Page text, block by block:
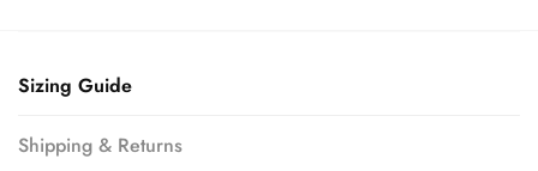
Sizing Guide
Shipping & Returns